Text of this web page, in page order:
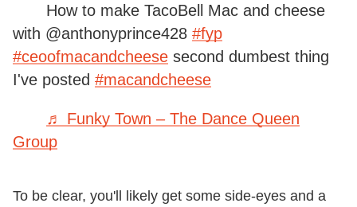
How to make TacoBell Mac and cheese
with @anthonyprince428 #fyp
#ceoofmacandcheese second dumbest thing
I've posted #macandcheese
♬ Funky Town – The Dance Queen
Group
To be clear, you'll likely get some side-eyes and a